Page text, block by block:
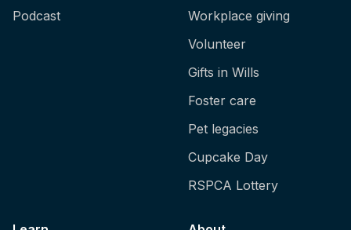
Podcast
Workplace giving
Volunteer
Gifts in Wills
Foster care
Pet legacies
Cupcake Day
RSPCA Lottery